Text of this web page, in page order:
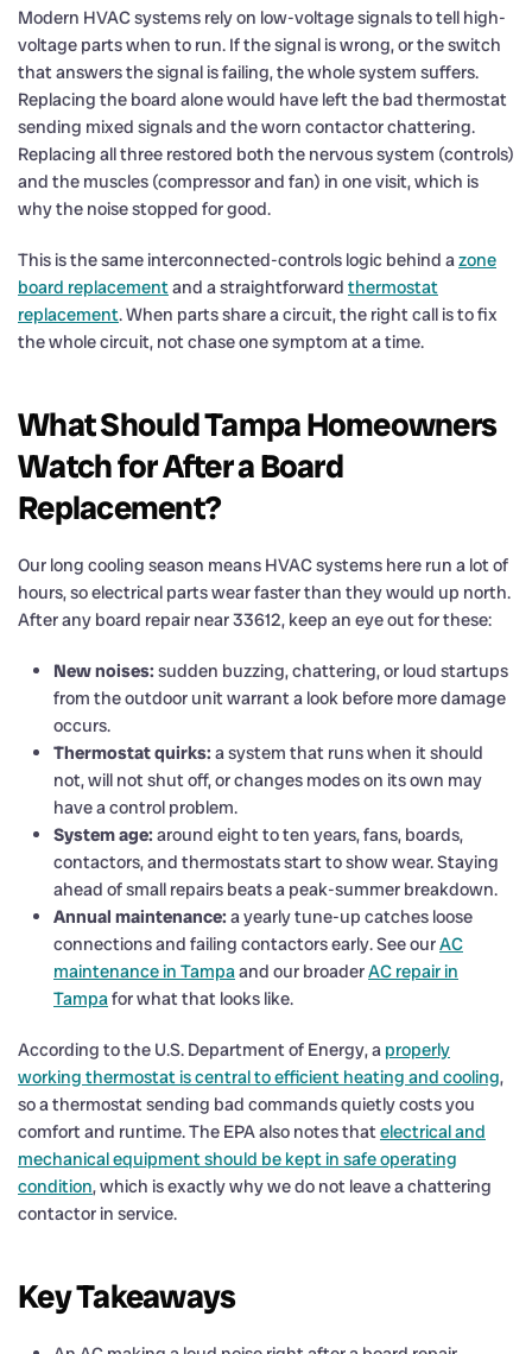
Modern HVAC systems rely on low-voltage signals to tell high-
voltage parts when to run. If the signal is wrong, or the switch
that answers the signal is failing, the whole system suffers.
Replacing the board alone would have left the bad thermostat
sending mixed signals and the worn contactor chattering.
Replacing all three restored both the nervous system (controls)
and the muscles (compressor and fan) in one visit, which is
why the noise stopped for good.
This is the same interconnected-controls logic behind azone
board replacementand a straightforward thermostat
replacement. When parts share a circuit, the right call is to fix
the whole circuit, not chase one symptom at a time.
What Should Tampa Homeowners
Watch for After a Board
Replacement?
Our long cooling season means HVAC systems here run a lot of
hours, so electrical parts wear faster than they would up north.
After any board repair near 33612, keep an eye out for these:
New noises: sudden buzzing, chattering, or loud startups
from the outdoor unit warrant a look before more damage
occurs.
Thermostat quirks: a system that runs when it should
not, will not shut off, or changes modes on its own may
have a control problem.
System age: around eight to ten years, fans, boards,
contactors, and thermostats start to show wear. Staying
ahead of small repairs beats a peak-summer breakdown.
Annual maintenance: a yearly tune-up catches loose
connections and failing contactors early. See ourAC
maintenance in Tampaand our broaderAC repair in
Tampafor what that looks like.
According to the U.S. Department of Energy, a properly
working thermostat is central to efficient heating and cooling,
so a thermostat sending bad commands quietly costs you
comfort and runtime. The EPA also notes thatelectrical and
mechanical equipment should be kept in safe operating
condition, which is exactly why we do not leave a chattering
contactor in service.
Key Takeaways